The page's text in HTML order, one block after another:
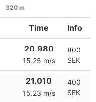
320 m
Time Info
20.980
15.25 m/s
800
SEK
21.010
15.23 m/s
400
SEK